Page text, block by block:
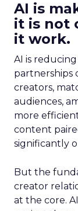
AI is
it is not
it work.
AI is
partnerships
creators,
audiences,
more
content
significantly
But the
creator
at the core.